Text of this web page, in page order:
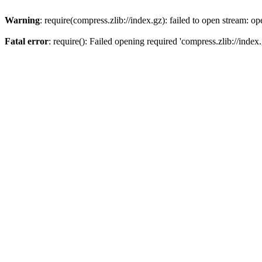
Warning: require(compress.zlib://index.gz): failed to open stream:
Fatal error: require(): Failed opening required 'compress.zlib://